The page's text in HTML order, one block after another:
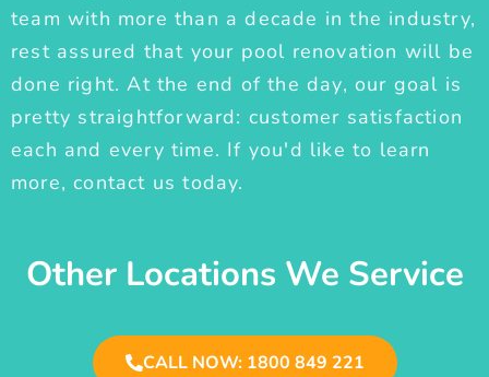
team with more than a decade in the industry,
rest assured that your pool renovation will be
done right. At the end of the day, our goal is
pretty straightforward: customer satisfaction
each and every time. If you'd like to learn
more, contact us today.
Other Locations We Service
CALL NOW: 1800 849 221